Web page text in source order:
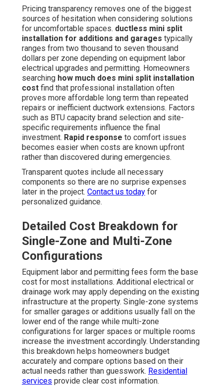
Pricing transparency removes one of the biggest
sources of hesitation when considering solutions
for uncomfortable spaces. ductless mini split
installation for additions and garages typically
ranges from two thousand to seven thousand
dollars per zone depending on equipment labor
electrical upgrades and permitting. Homeowners
searching how much does mini split installation
cost find that professional installation often
proves more affordable long term than repeated
repairs or inefficient ductwork extensions. Factors
such as BTU capacity brand selection and site-
specific requirements influence the final
investment. Rapid response to comfort issues
becomes easier when costs are known upfront
rather than discovered during emergencies.
Transparent quotes include all necessary
components so there are no surprise expenses
later in the project. Contact us today for
personalized guidance.
Detailed Cost Breakdown for
Single-Zone and Multi-Zone
Configurations
Equipment labor and permitting fees form the base
cost for most installations. Additional electrical or
drainage work may apply depending on the existing
infrastructure at the property. Single-zone systems
for smaller garages or additions usually fall on the
lower end of the range while multi-zone
configurations for larger spaces or multiple rooms
increase the investment accordingly. Understanding
this breakdown helps homeowners budget
accurately and compare options based on their
actual needs rather than guesswork. Residential
services provide clear cost information.